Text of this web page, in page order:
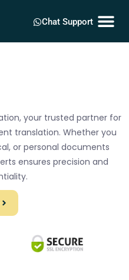
Chat Support
your trusted partner for
translation. Whether you
or personal documents
ensures precision and